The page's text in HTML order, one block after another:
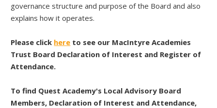
governance structure and purpose of the Board and also
explains how it operates.
Please click here to see our MacIntyre Academies
Trust Board Declaration of Interest and Register of
Attendance.
To find Quest Academy's Local Advisory Board
Members, Declaration of Interest and Attendance,